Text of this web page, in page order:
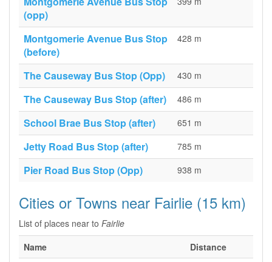
(opp)
Montgomerie Avenue Bus Stop
(before)
428 m
The Causeway Bus Stop (Opp) 430 m
The Causeway Bus Stop (after) 486 m
School Brae Bus Stop (after) 651 m
Jetty Road Bus Stop (after) 785 m
Pier Road Bus Stop (Opp) 938 m
Cities or Towns near Fairlie (15 km)
List of places near to Fairlie
Name
Distance